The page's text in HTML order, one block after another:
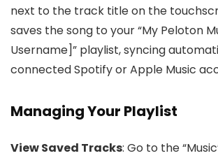
next to the track title on the
saves the song to your “My Peloton
Username]” playlist, syncing
connected Spotify or Apple Music
Managing Your Playlist
View Saved Tracks: Go to the